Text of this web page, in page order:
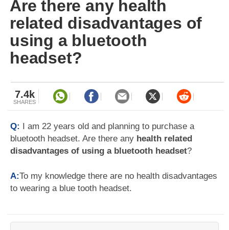
Are there any health
related disadvantages of
using a bluetooth
headset?
7.4k
SHARES
Q: I am 22 years old and planning to purchase a
bluetooth headset. Are there any health related
disadvantages of using a bluetooth headset?
A:To my knowledge there are no health disadvantages
to wearing a blue tooth headset.